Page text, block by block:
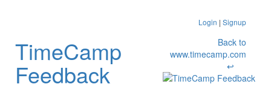
TimeCamp
Feedback
Login |Signup
Back to
www.timecamp.com
↩